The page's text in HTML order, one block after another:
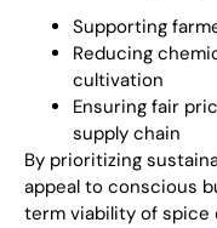
Supporting
Reducing
cultivation
Ensuring fair
supply chain
By prioritizing
appeal to conscious
term viability of spice